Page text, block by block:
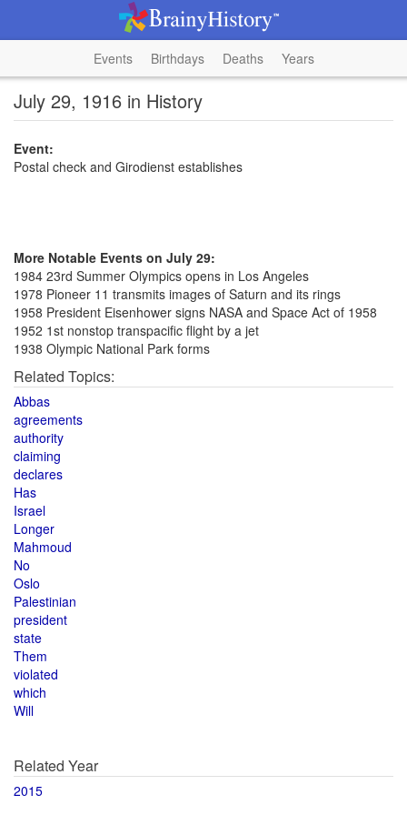
Events Birthdays Deaths Years
July 29, 1916 in History
Event:
Postal check and Girodienst establishes
More Notable Events on July 29:
1984 23rd Summer Olympics opens in Los Angeles
1978 Pioneer 11 transmits images of Saturn and its rings
1958 President Eisenhower signs NASA and Space Act of 1958
1952 1st nonstop transpacific flight by a jet
1938 Olympic National Park forms
Related Topics:
Abbas
agreements
authority
claiming
declares
Has
Israel
Longer
Mahmoud
No
Oslo
Palestinian
president
state
Them
violated
which
Will
Related Year
2015